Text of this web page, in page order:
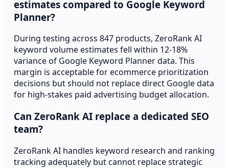
estimates compared to Google Keyword
Planner?
During testing across 847 products, ZeroRank AI
keyword volume estimates fell within 12-18%
variance of Google Keyword Planner data. This
margin is acceptable for ecommerce prioritization
decisions but should not replace direct Google data
for high-stakes paid advertising budget allocation.
Can ZeroRank AI replace a dedicated SEO
team?
ZeroRank AI handles keyword research and ranking
tracking adequately but cannot replace strategic